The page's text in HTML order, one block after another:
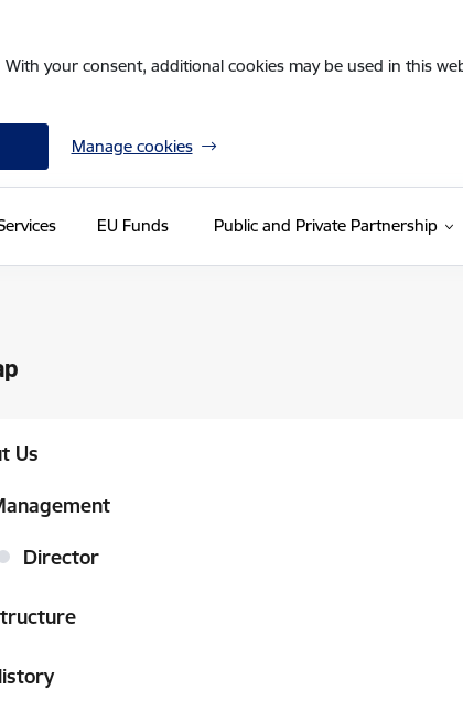
your consent, additional cookies may be used in this
Manage cookies
EU Funds Public and Private Partnership
Us
Director